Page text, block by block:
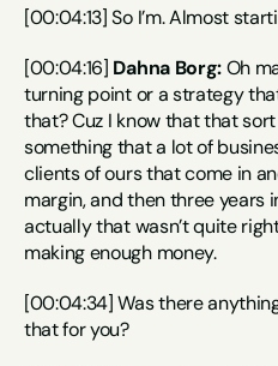
[00:04:13] So I’m. Almost
[00:04:16] Dahna Borg: Oh
turning point or a strategy
that? Cuz I know that that
something that a lot of
clients of ours that come in
margin, and then three years
actually that wasn’t quite
making enough money.
[00:04:34] Was there
that for you?